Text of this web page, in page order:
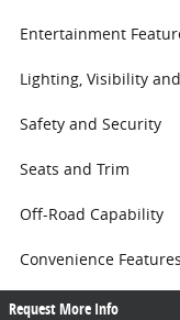
Entertainment
Lighting, Visibility
Safety and Security
Seats and Trim
Off-Road Capability
Convenience Features
Request More Info